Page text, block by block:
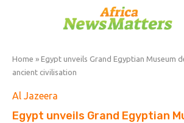
Home » Egypt unveils Grand Egyptian Museum
ancient civilisation
Al Jazeera
Egypt unveils Grand Egyptian